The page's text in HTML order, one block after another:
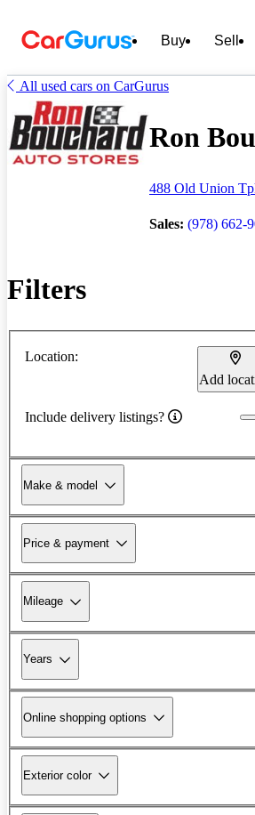
Buy Sell
All used cars on CarGurus
Ron
488 Old Union
Sales: (978) 662-
Filters
Location:
Add
Include delivery listings?
Make & model
Price & payment
Mileage
Years
Online shopping options
Exterior color